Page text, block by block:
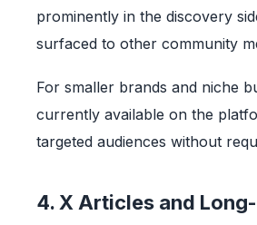
prominently in the discovery
surfaced to other community
For smaller brands and niche
currently available on the
targeted audiences without
4. X Articles and